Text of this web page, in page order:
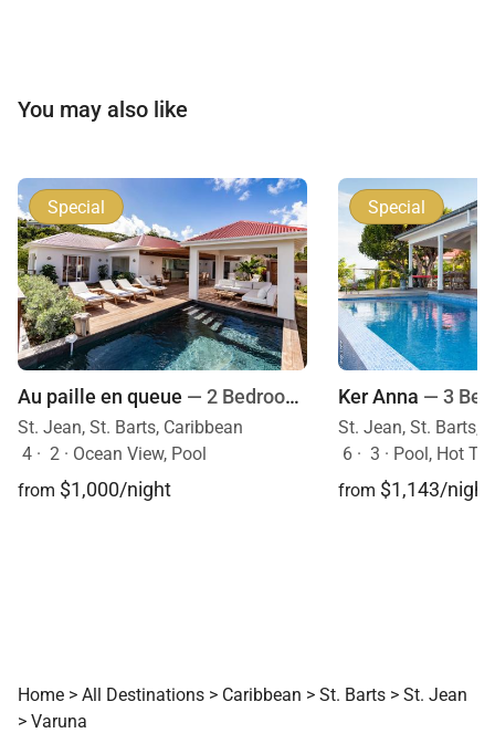
You may also like
Special
Au paille en queue — 2 Bedrooms
St. Jean, St. Barts, Caribbean
4 · 2 · Ocean View, Pool
from $1,000/night
Special
Ker Anna — 3
St. Jean, St. Barts,
6 · 3 · Pool, Hot
from $1,143/night
Home > All Destinations > Caribbean > St. Barts > St. Jean
> Varuna